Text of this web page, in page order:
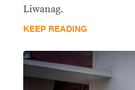
Liwanag.
KEEP READING